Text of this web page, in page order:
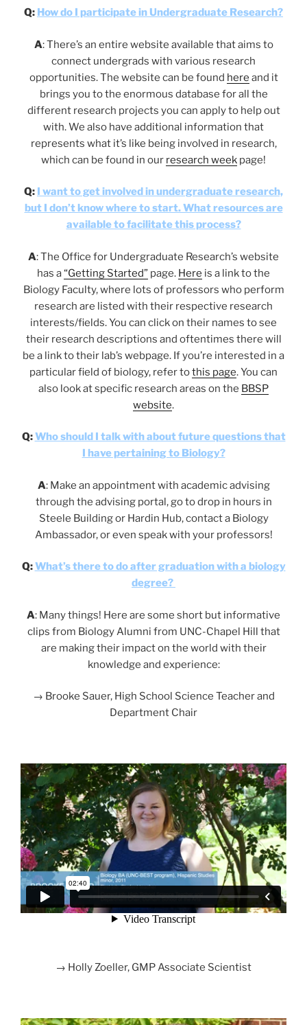
Q: How do I participate in Undergraduate Research?
A: There’s an entire website available that aims to
connect undergrads with various research
opportunities. The website can be found here and it
brings you to the enormous database for all the
different research projects you can apply to help out
with. We also have additional information that
represents what it’s like being involved in research,
which can be found in our research week page!
Q: I want to get involved in undergraduate research,
but I don’t know where to start. What resources are
available to facilitate this process?
A: The Office for Undergraduate Research’s website
has a“Getting Started” page. Here is a link to the
Biology Faculty, where lots of professors who perform
research are listed with their respective research
interests/fields. You can click on their names to see
their research descriptions and oftentimes there will
be a link to their lab’s webpage. If you’re interested in a
particular field of biology, refer tothis page. You can
also look at specific research areas on the BBSP
website.
Q:Who should I talk with about future questions that
I have pertaining to Biology?
A: Make an appointment with academic advising
through the advising portal, go to drop in hours in
Steele Building or Hardin Hub, contact a Biology
Ambassador, or even speak with your professors!
Q:What’s there to do after graduation with a biology
degree?
A: Many things! Here are some short but informative
clips from Biology Alumni from UNC-Chapel Hill that
are making their impact on the world with their
knowledge and experience:
→ Brooke Sauer, High School Science Teacher and
Department Chair
→ Holly Zoeller, GMP Associate Scientist